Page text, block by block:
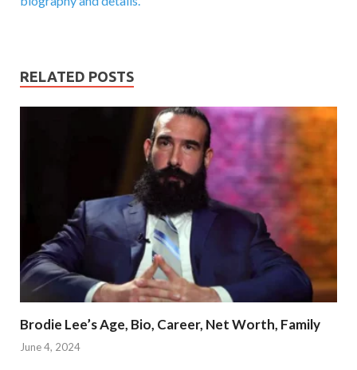
RELATED POSTS
Brodie Lee’s Age, Bio, Career, Net Worth, Family
June 4, 2024